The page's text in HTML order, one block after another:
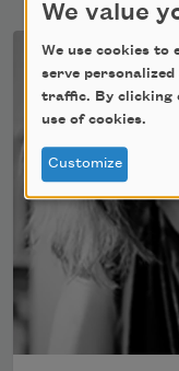
We value
We use cookies to
serve
traffic. By clicking
use of cookies.
Customize